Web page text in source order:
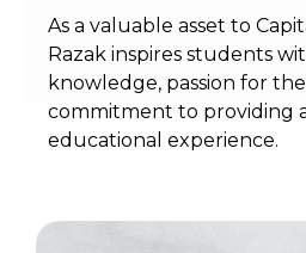
As a valuable asset to
Razak inspires students
knowledge, passion for
commitment to providing
educational experience.